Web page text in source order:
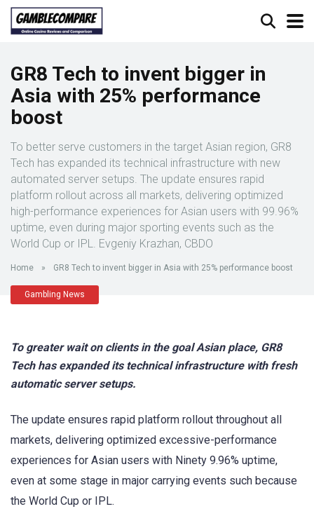
GR8 Tech to invent bigger in
Asia with 25% performance
boost
To better serve customers in the target Asian region, GR8
Tech has expanded its technical infrastructure with new
automated server setups. The update ensures rapid
platform rollout across all markets, delivering optimized
high-performance experiences for Asian users with 99.96%
uptime, even during major sporting events such as the
World Cup or IPL. Evgeniy Krazhan, CBDO
Home » GR8 Tech to invent bigger in Asia with 25% performance boost
Gambling News
To greater wait on clients in the goal Asian place, GR8
Tech has expanded its technical infrastructure with fresh
automatic server setups.
The update ensures rapid platform rollout throughout all
markets, delivering optimized excessive-performance
experiences for Asian users with Ninety 9.96% uptime,
even at some stage in major carrying events such because
the World Cup or IPL.